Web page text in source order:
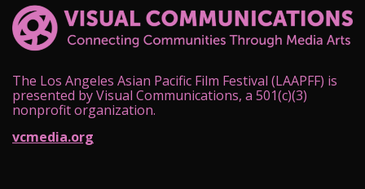
The Los Angeles Asian Pacific Film Festival (LAAPFF) is
presented by Visual Communications, a 501(c)(3)
nonprofit organization.
vcmedia.org